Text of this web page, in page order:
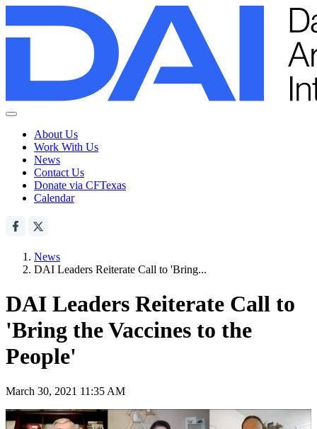
About Us
Work With Us
News
Contact Us
Donate via CFTexas
Calendar
News
DAI Leaders Reiterate Call to 'Bring...
DAI Leaders Reiterate Call to
'Bring the Vaccines to the
People'
March 30, 2021 11:35 AM